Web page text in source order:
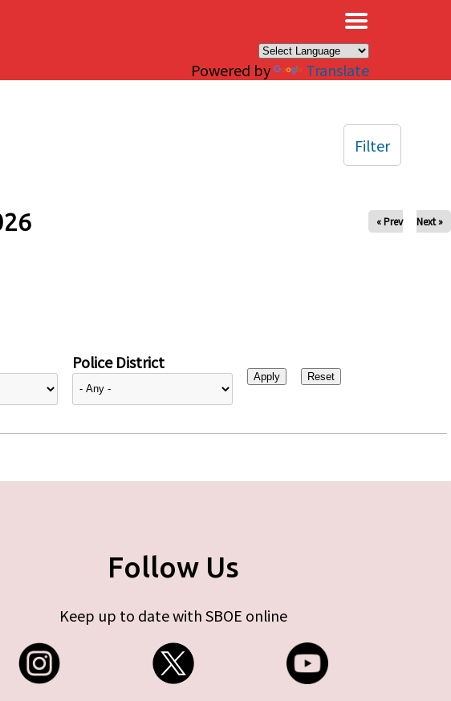
Powered by Translate
« Prev Next »
Police District
Filter
Follow Us
Keep up to date with SBOE online